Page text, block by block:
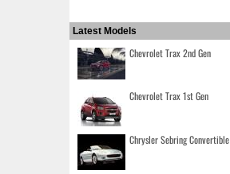
Latest Models
Chevrolet Trax 2nd Gen
Chevrolet Trax 1st Gen
Chrysler Sebring Convertible